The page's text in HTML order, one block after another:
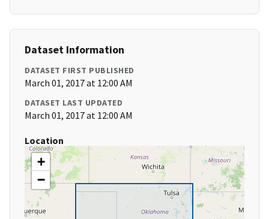
Dataset Information
DATASET FIRST PUBLISHED
March 01, 2017 at 12:00 AM
DATASET LAST UPDATED
March 01, 2017 at 12:00 AM
Location
+
−